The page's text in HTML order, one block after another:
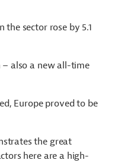
sector rose by 5.1
– also a new all-time
Europe proved to be
the great
here are a high-